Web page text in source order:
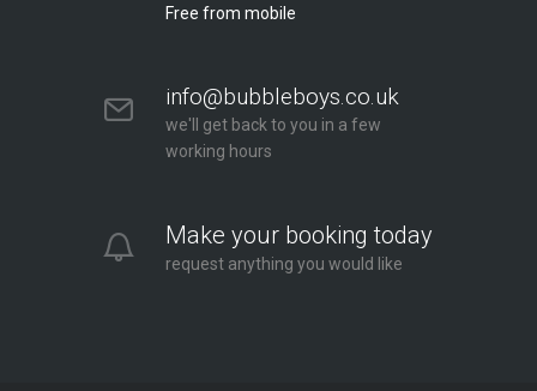
Free from mobile
info@bubbleboys.co.uk
we'll get back to you in a few
working hours
Make your booking today
request anything you would like